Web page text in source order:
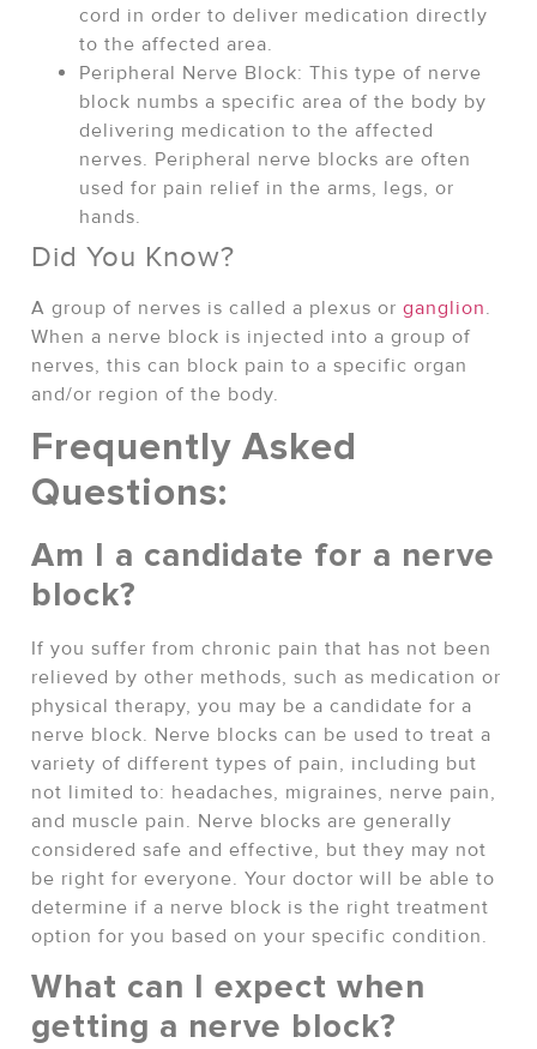
cord in order to deliver medication directly
to the affected area.
Peripheral Nerve Block: This type of nerve
block numbs a specific area of the body by
delivering medication to the affected
nerves. Peripheral nerve blocks are often
used for pain relief in the arms, legs, or
hands.
Did You Know?
A group of nerves is called a plexus or ganglion.
When a nerve block is injected into a group of
nerves, this can block pain to a specific organ
and/or region of the body.
Frequently Asked
Questions:
Am I a candidate for a nerve
block?
If you suffer from chronic pain that has not been
relieved by other methods, such as medication or
physical therapy, you may be a candidate for a
nerve block. Nerve blocks can be used to treat a
variety of different types of pain, including but
not limited to: headaches, migraines, nerve pain,
and muscle pain. Nerve blocks are generally
considered safe and effective, but they may not
be right for everyone. Your doctor will be able to
determine if a nerve block is the right treatment
option for you based on your specific condition.
What can I expect when
getting a nerve block?